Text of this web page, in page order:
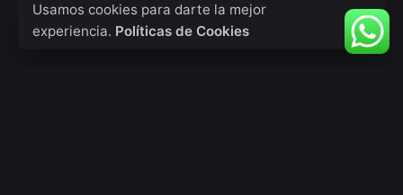
Consultas de trabajo
Usamos cookies para darte la mejor
experiencia. Políticas de Cookies